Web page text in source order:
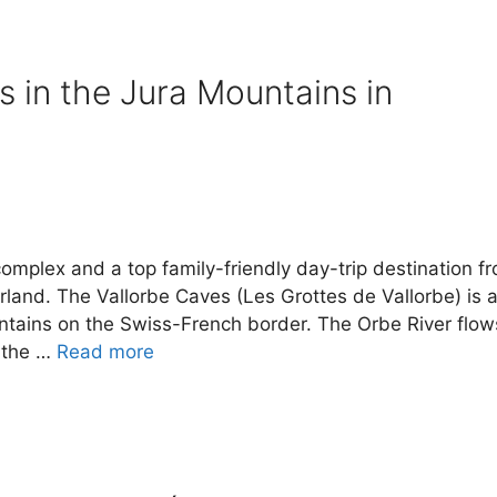
in the Jura Mountains in
and a top family-friendly day-trip destination
The Vallorbe Caves (Les Grottes de Vallorbe) is a
on the Swiss-French border. The Orbe River
the … Read more